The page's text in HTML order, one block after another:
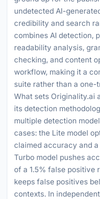
undetected AI-
credibility and search
combines AI detection,
readability analysis,
checking, and content
workflow, making it a
suite rather than a one-
What sets Originality.ai
its detection
multiple detection
cases: the Lite model
claimed accuracy and
Turbo model pushes
of a 1.5% false positive
keeps false positives
contexts. In